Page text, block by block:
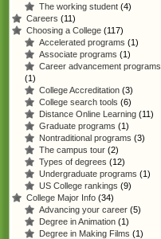
The working student (4)
Careers (11)
Choosing a College (117)
Accelerated programs (1)
Associate programs (1)
Career advancement programs
(1)
College Accreditation (3)
College search tools (6)
Distance Online Learning (11)
Graduate programs (1)
Nontraditional programs (3)
The campus tour (2)
Types of degrees (12)
Undergraduate programs (1)
US College rankings (9)
College Major Info (34)
Advancing your career (5)
Degree in Animation (1)
Degree in Making Films (1)